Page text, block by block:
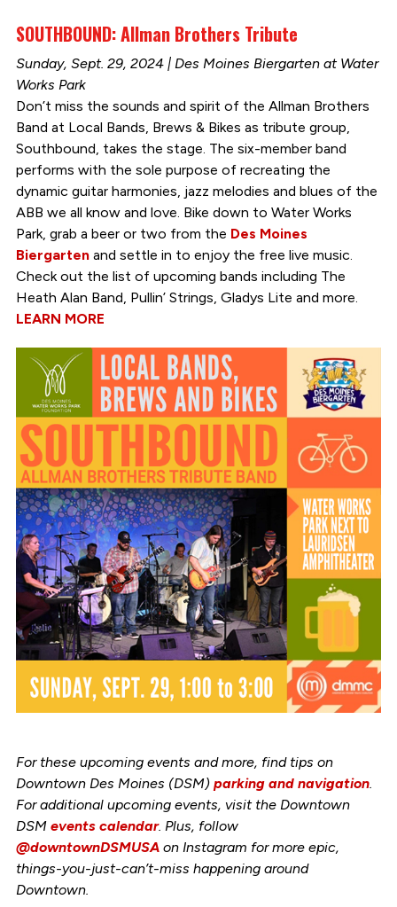
SOUTHBOUND: Allman Brothers Tribute
Sunday, Sept. 29, 2024 | Des Moines Biergarten at Water
Works Park
Don’t miss the sounds and spirit of the Allman Brothers
Band at Local Bands, Brews & Bikes as tribute group,
Southbound, takes the stage. The six-member band
performs with the sole purpose of recreating the
dynamic guitar harmonies, jazz melodies and blues of the
ABB we all know and love. Bike down to Water Works
Park, grab a beer or two from the Des Moines
Biergartenand settle in to enjoy the free live music.
Check out the list of upcoming bands including The
Heath Alan Band, Pullin’ Strings, Gladys Lite and more.
LEARN MORE
For these upcoming events and more, find tips on
Downtown Des Moines (DSM) parking and navigation.
For additional upcoming events, visit the Downtown
DSM events calendar. Plus, follow
@downtownDSMUSAon Instagram for more epic,
things-you-just-can’t-miss happening around
Downtown.